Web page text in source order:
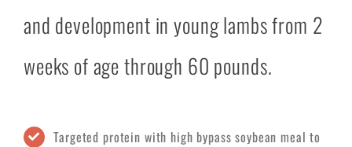
and development in young lambs from 2
weeks of age through 60 pounds.
Targeted protein with high bypass soybean meal to